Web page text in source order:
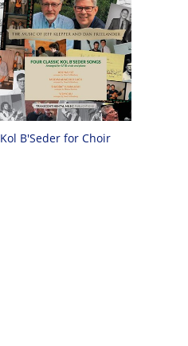
Kol B'Seder for Choir